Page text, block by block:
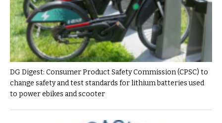
DG Digest: Consumer Product Safety Commission (CPSC) to
change safety and test standards for lithium batteries used
to power ebikes and scooter